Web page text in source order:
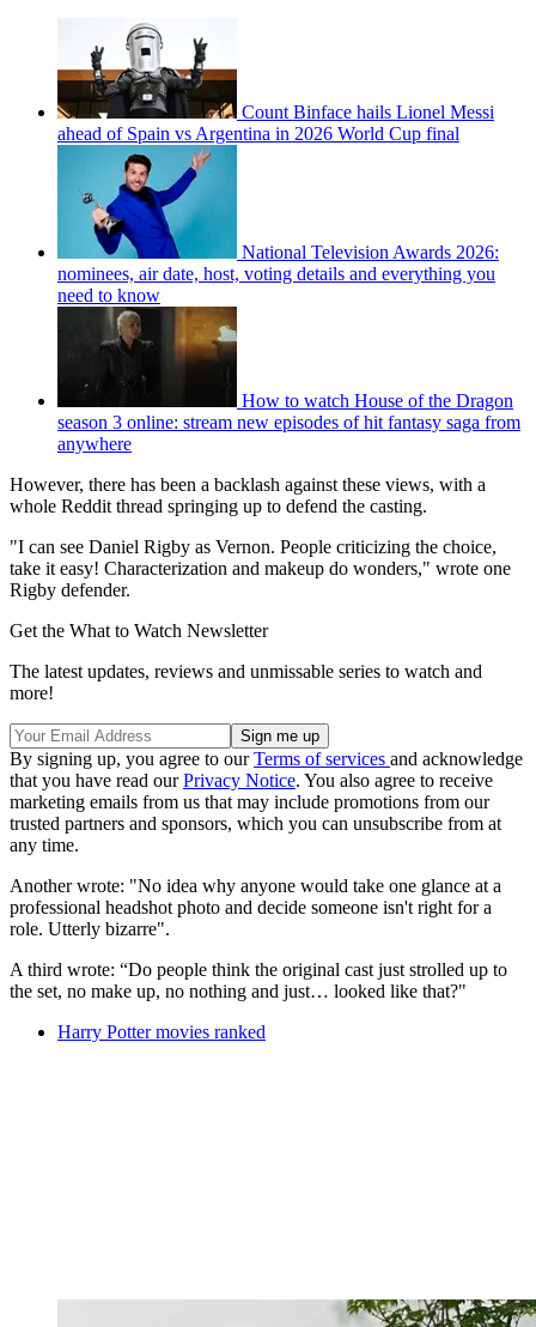
Count Binface hails Lionel Messi
ahead of Spain vs Argentina in 2026 World Cup final
National Television Awards 2026:
nominees, air date, host, voting details and everything you
need to know
How to watch House of the Dragon
season 3 online: stream new episodes of hit fantasy saga from
anywhere
However, there has been a backlash against these views, with a
whole Reddit thread springing up to defend the casting.
"I can see Daniel Rigby as Vernon. People criticizing the choice,
take it easy! Characterization and makeup do wonders," wrote one
Rigby defender.
Get the What to Watch Newsletter
The latest updates, reviews and unmissable series to watch and
more!
By signing up, you agree to ourTerms of services and acknowledge
that you have read ourPrivacy Notice. You also agree to receive
marketing emails from us that may include promotions from our
trusted partners and sponsors, which you can unsubscribe from at
any time.
Another wrote: "No idea why anyone would take one glance at a
professional headshot photo and decide someone isn't right for a
role. Utterly bizarre".
A third wrote: “Do people think the original cast just strolled up to
the set, no make up, no nothing and just… looked like that?"
Harry Potter movies ranked